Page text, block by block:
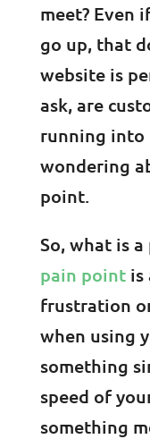
meet? Even
go up, that
website is
ask, are
running into
wondering
point.
So, what is
pain pointis
frustration
when using
something
speed of
something